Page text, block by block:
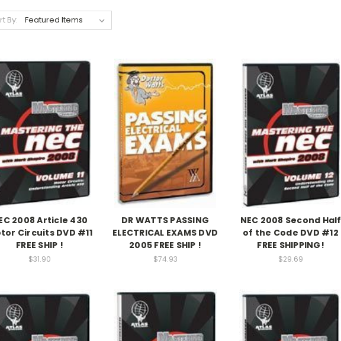
By:
2008 Article 430
Circuits DVD #11
FREE SHIP !
$31.90
DR WATTS PASSING
ELECTRICAL EXAMS DVD
2005 FREE SHIP !
$74.93
NEC 2008 Second Half
of the Code DVD #12
FREE SHIPPING!
$29.69